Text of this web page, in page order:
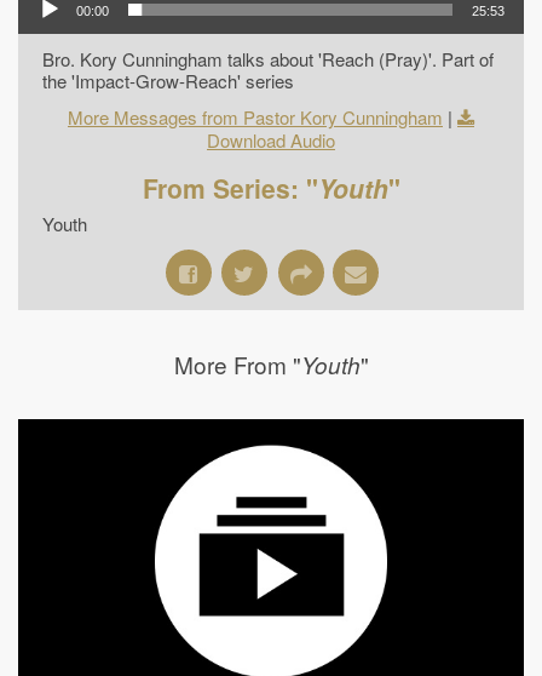
00:00 25:53
Bro. Kory Cunningham talks about 'Reach (Pray)'. Part of
the 'Impact-Grow-Reach' series
More Messages from Pastor Kory Cunningham |
Download Audio
From Series: "Youth"
Youth
More From "Youth"